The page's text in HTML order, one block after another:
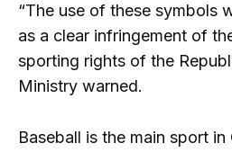
“The use of these symbols
as a clear infringement of
sporting rights of the
Ministry warned.
Baseball is the main sport